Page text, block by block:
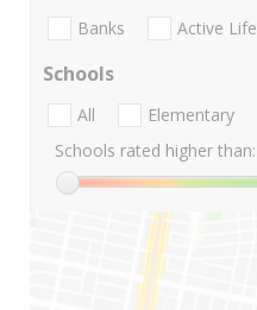
Banks Active Life
Schools
All Elementary
Schools rated higher than: